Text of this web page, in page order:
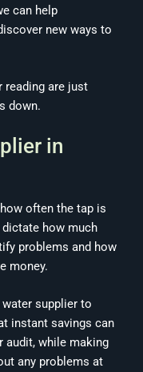
can help
new ways to
reading are just
down.
in
often the tap is
how much
problems and how
money.
supplier to
instant savings can
audit, while making
any problems at